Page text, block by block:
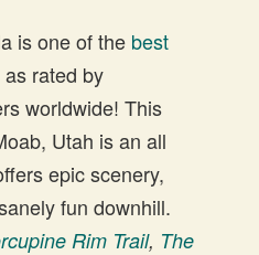
is one of the best
as rated by
worldwide! This
Utah is an all
epic scenery,
fun downhill.
Rim Trail, The